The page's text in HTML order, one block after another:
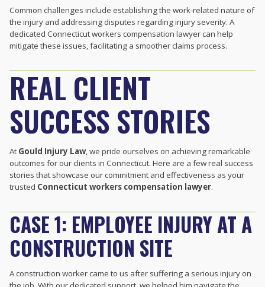
Common challenges include establishing the work-related nature of
the injury and addressing disputes regarding injury severity. A
dedicated Connecticut workers compensation lawyer can help
mitigate these issues, facilitating a smoother claims process.
REAL CLIENT
SUCCESS STORIES
At Gould Injury Law, we pride ourselves on achieving remarkable
outcomes for our clients in Connecticut. Here are a few real success
stories that showcase our commitment and effectiveness as your
trusted Connecticut workers compensation lawyer.
CASE 1: EMPLOYEE INJURY AT A
CONSTRUCTION SITE
A construction worker came to us after suffering a serious injury on